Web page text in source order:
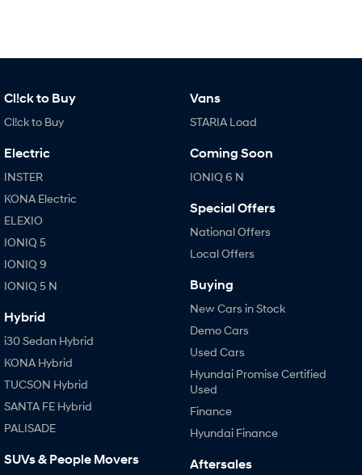
Cl!ck to Buy
Cl!ck to Buy
Electric
INSTER
KONA Electric
ELEXIO
IONIQ 5
IONIQ 9
IONIQ 5 N
Hybrid
i30 Sedan Hybrid
KONA Hybrid
TUCSON Hybrid
SANTA FE Hybrid
PALISADE
SUVs & People Movers
Vans
STARIA Load
Coming Soon
IONIQ 6 N
Special Offers
National Offers
Local Offers
Buying
New Cars in Stock
Demo Cars
Used Cars
Hyundai Promise Certified
Used
Finance
Hyundai Finance
Aftersales